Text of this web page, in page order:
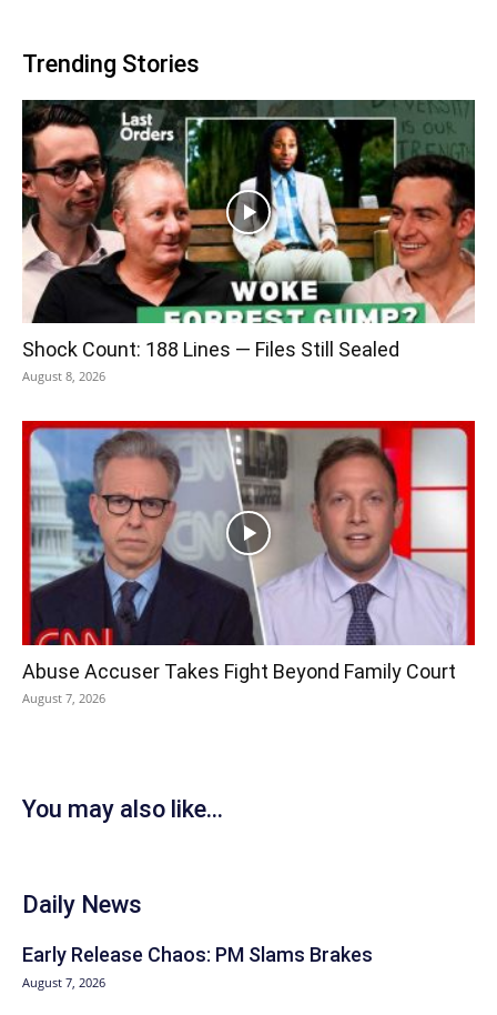
Trending Stories
Shock Count: 188 Lines — Files Still Sealed
August 8, 2026
Abuse Accuser Takes Fight Beyond Family Court
August 7, 2026
You may also like...
Daily News
Early Release Chaos: PM Slams Brakes
August 7, 2026